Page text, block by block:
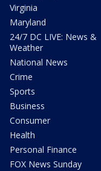
Virginia
Maryland
24/7 DC LIVE: News &
Weather
National News
Crime
Sports
Business
Consumer
Health
Personal Finance
FOX News Sunday